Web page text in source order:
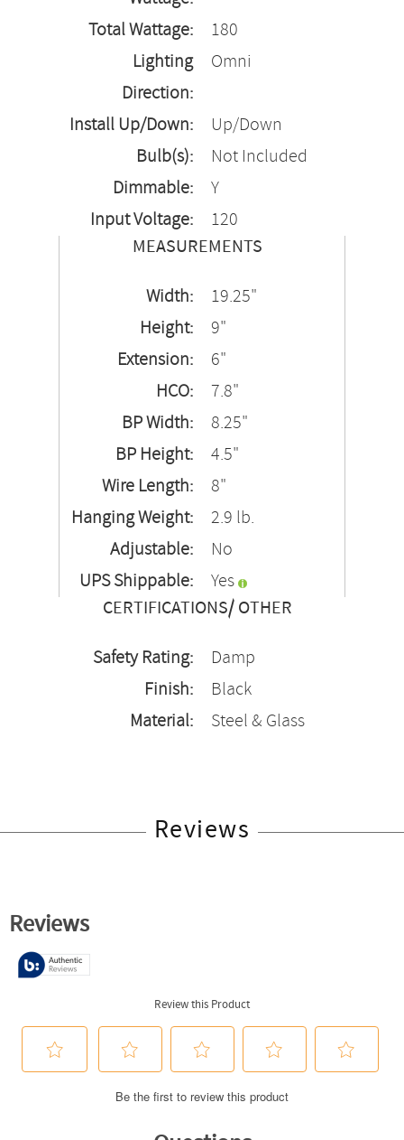
Total Wattage:
180
Lighting
Direction:
Omni
Install Up/Down:
Up/Down
Bulb(s):
Not Included
Dimmable:
Y
Input Voltage:
120
MEASUREMENTS
Width:
19.25"
Height:
9"
Extension:
6"
HCO:
7.8"
BP Width:
8.25"
BP Height:
4.5"
Wire Length:
8"
Hanging Weight:
2.9 lb.
Adjustable:
No
UPS Shippable:
Yes
CERTIFICATIONS/ OTHER
Safety Rating:
Damp
Finish:
Black
Material:
Steel & Glass
Reviews